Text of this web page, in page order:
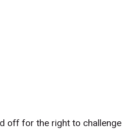
off for the right to challenge